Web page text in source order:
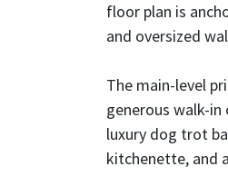
floor plan is
and oversized
The main-level
generous walk-
luxury dog trot
kitchenette, and